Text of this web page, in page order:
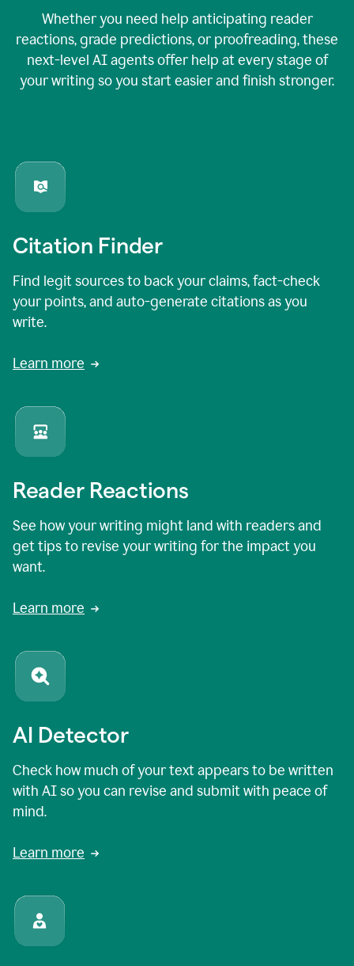
Whether you need help anticipating reader
reactions, grade predictions, or proofreading, these
next-level AI agents offer help at every stage of
your writing so you start easier and finish stronger.
Citation Finder
Find legit sources to back your claims, fact-check
your points, and auto-generate citations as you
write.
Learn more
Reader Reactions
See how your writing might land with readers and
get tips to revise your writing for the impact you
want.
Learn more
AI Detector
Check how much of your text appears to be written
with AI so you can revise and submit with peace of
mind.
Learn more